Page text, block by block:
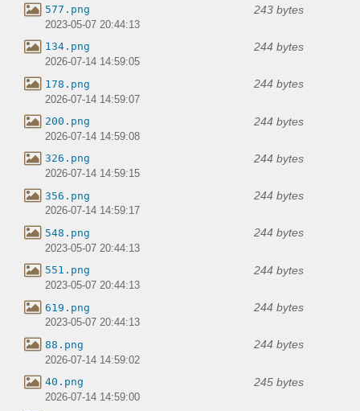
577.png 243 bytes
2023-05-07 20:44:13
134.png 244 bytes
2026-07-14 14:59:05
178.png 244 bytes
2026-07-14 14:59:07
200.png 244 bytes
2026-07-14 14:59:08
326.png 244 bytes
2026-07-14 14:59:15
356.png 244 bytes
2026-07-14 14:59:17
548.png 244 bytes
2023-05-07 20:44:13
551.png 244 bytes
2023-05-07 20:44:13
619.png 244 bytes
2023-05-07 20:44:13
88.png 244 bytes
2026-07-14 14:59:02
40.png 245 bytes
2026-07-14 14:59:00